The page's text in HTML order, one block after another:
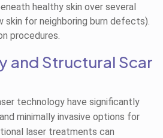
healthy skin over several
skin for neighboring burn defects).
procedures.
and Structural Scar
technology have significantly
minimally invasive options for
laser treatments can